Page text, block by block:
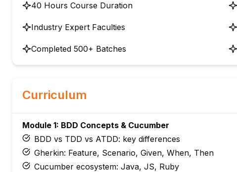
40 Hours Course Duration
Industry Expert Faculties
Completed 500+ Batches
Curriculum
Module 1: BDD Concepts & Cucumber
BDD vs TDD vs ATDD: key differences
Gherkin: Feature, Scenario, Given, When, Then
Cucumber ecosystem: Java, JS, Ruby